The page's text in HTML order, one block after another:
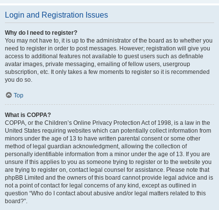
Login and Registration Issues
Why do I need to register?
You may not have to, it is up to the administrator of the board as to whether you
need to register in order to post messages. However; registration will give you
access to additional features not available to guest users such as definable
avatar images, private messaging, emailing of fellow users, usergroup
subscription, etc. It only takes a few moments to register so it is recommended
you do so.
Top
What is COPPA?
COPPA, or the Children’s Online Privacy Protection Act of 1998, is a law in the
United States requiring websites which can potentially collect information from
minors under the age of 13 to have written parental consent or some other
method of legal guardian acknowledgment, allowing the collection of
personally identifiable information from a minor under the age of 13. If you are
unsure if this applies to you as someone trying to register or to the website you
are trying to register on, contact legal counsel for assistance. Please note that
phpBB Limited and the owners of this board cannot provide legal advice and is
not a point of contact for legal concerns of any kind, except as outlined in
question “Who do I contact about abusive and/or legal matters related to this
board?”.